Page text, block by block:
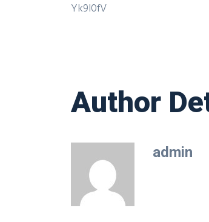
Yk9l0fV
Author
admin